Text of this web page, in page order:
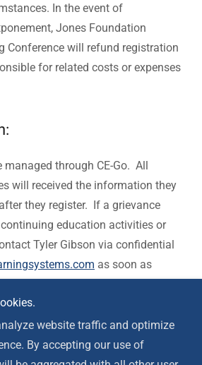
In the event of
Jones Foundation
Conference will refund registration
for related costs or expenses
managed through CE-Go. All
will received the information they
they register. If a grievance
education activities or
Tyler Gibson via confidential
as soon as
fashion.
website traffic and optimize
By accepting our use of